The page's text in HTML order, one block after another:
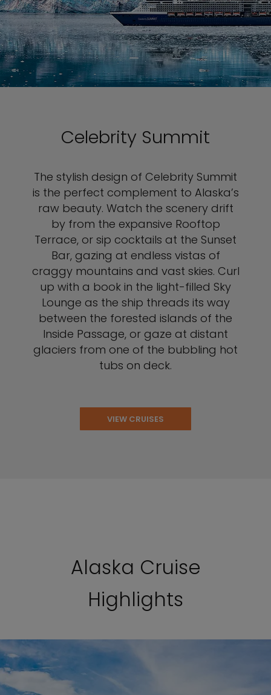
Celebrity Summit
The stylish design of Celebrity Summit
is the perfect complement to Alaska’s
raw beauty. Watch the scenery drift
by from the expansive Rooftop
Terrace, or sip cocktails at the Sunset
Bar, gazing at endless vistas of
craggy mountains and vast skies. Curl
up with a book in the light-filled Sky
Lounge as the ship threads its way
between the forested islands of the
Inside Passage, or gaze at distant
glaciers from one of the bubbling hot
tubs on deck.
VIEW CRUISES
Alaska Cruise
Highlights